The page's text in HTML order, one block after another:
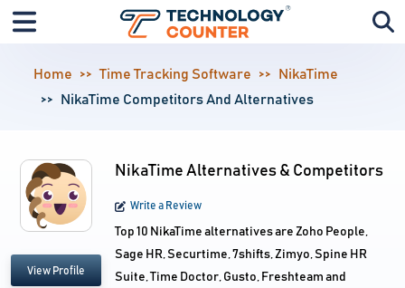
Home Time Tracking Software
NikaTime
NikaTime Competitors And Alternatives
View Profile
NikaTime Alternatives & Competitors
Write a Review
Top 10 NikaTime alternatives are Zoho People,
Sage HR, Securtime, 7shifts, Zimyo, Spine HR
Suite, Time Doctor, Gusto, Freshteam and